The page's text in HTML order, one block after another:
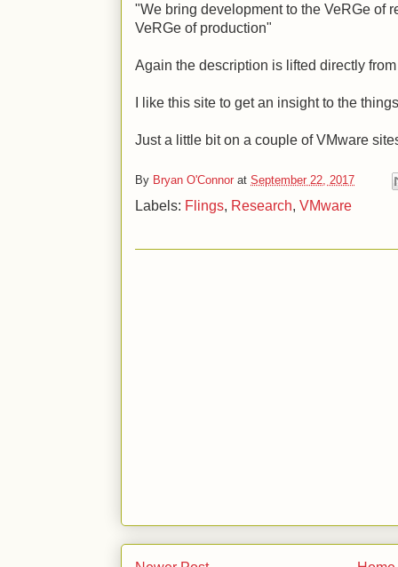
"We bring development to the VeRGe of
VeRGe of production"
Again the description is lifted directly
I like this site to get an insight to the
Just a little bit on a couple of VMware
By Bryan O'Connor at September 22, 2017
Labels: Flings, Research, VMware